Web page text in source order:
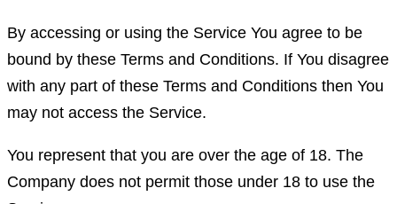
By accessing or using the Service You agree to be
bound by these Terms and Conditions. If You disagree
with any part of these Terms and Conditions then You
may not access the Service.
You represent that you are over the age of 18. The
Company does not permit those under 18 to use the